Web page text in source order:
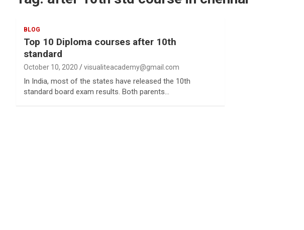
BLOG
Top 10 Diploma courses after 10th
standard
October 10, 2020 visualiteacademy@gmail.com
In India, most of the states have released the 10th
standard board exam results. Both parents…